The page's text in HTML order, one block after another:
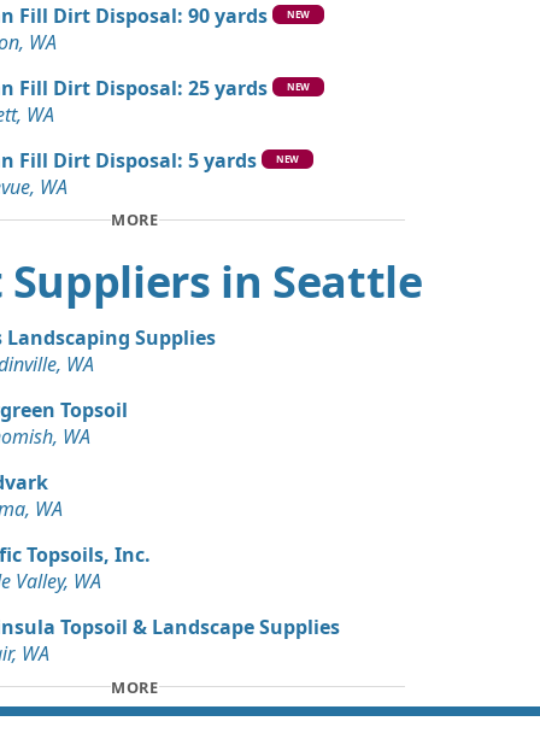
WA
Wanted: 3 yards
Fill Dirt Disposal: 90 yards
NEW
WA
Fill Dirt Disposal: 25 yards
NEW
WA
Fill Dirt Disposal: 5 yards
NEW
WA
MORE
in Seattle
Landscaping Supplies
WA
Topsoil
WA
WA
Topsoils, Inc.
Valley, WA
Topsoil & Landscape Supplies
WA
MORE